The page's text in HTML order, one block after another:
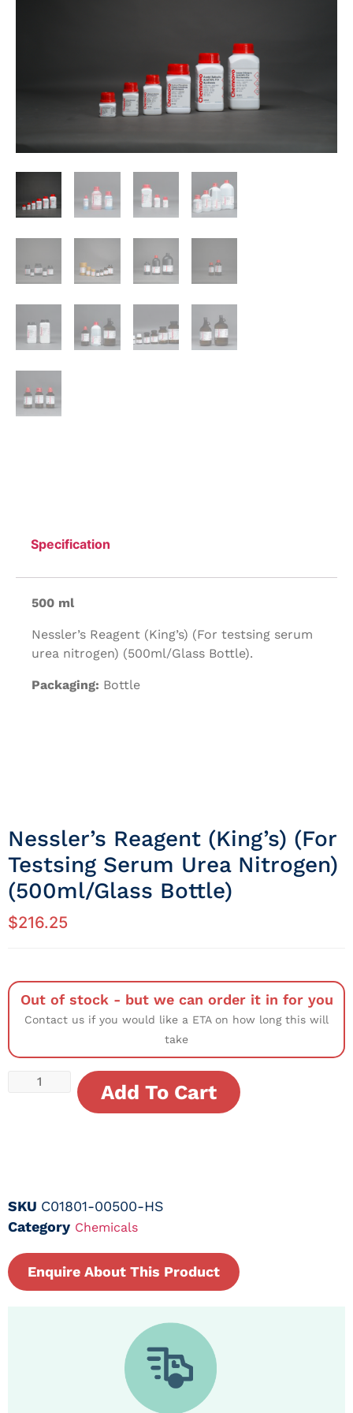
Specification
500 ml
Nessler’s Reagent (King’s) (For testsing serum
urea nitrogen) (500ml/Glass Bottle).
Packaging: Bottle
Nessler’s Reagent (King’s) (For
Testsing Serum Urea Nitrogen)
(500ml/Glass Bottle)
$216.25
Out of stock - but we can order it in for you
Contact us if you would like a ETA on how long this will
take
Add To Cart
SKU C01801-00500-HS
Category Chemicals
Enquire About This Product